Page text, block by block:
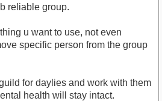
reliable group.
u want to use, not even
specific person from the group
for daylies and work with them
health will stay intact.